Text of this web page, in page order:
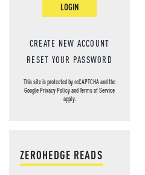
LOGIN
CREATE NEW ACCOUNT
RESET YOUR PASSWORD
This site is protected by reCAPTCHA and the
GooglePrivacy PolicyandTerms of Service
apply.
ZEROHEDGE READS